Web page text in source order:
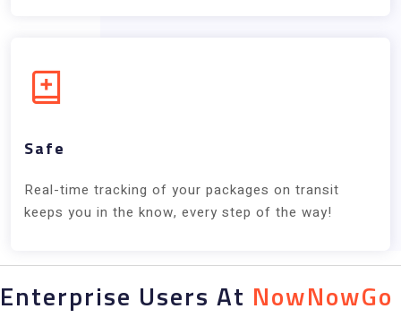
Safe
Real-time tracking of your packages on transit
keeps you in the know, every step of the way!
Enterprise Users At NowNowGo